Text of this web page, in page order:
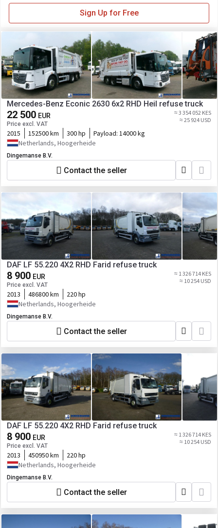
Sign Up for Free
Mercedes-Benz Econic 2630 6x2 RHD Heil refuse truck
22 500 EUR
Price excl. VAT
≈ 3 354 052 KES
≈ 25 924 USD
2015 152500 km 300 hp Payload: 14000 kg
Netherlands, Hoogerheide
Dingemanse B.V.
Contact the seller
DAF LF 55.220 4X2 RHD Farid refuse truck
8 900 EUR
Price excl. VAT
≈ 1 326 714 KES
≈ 10 254 USD
2013 486800 km
220 hp
Netherlands, Hoogerheide
Dingemanse B.V.
Contact the seller
DAF LF 55.220 4X2 RHD Farid refuse truck
8 900 EUR
Price excl. VAT
≈ 1 326 714 KES
≈ 10 254 USD
2013 450950 km
220 hp
Netherlands, Hoogerheide
Dingemanse B.V.
Contact the seller